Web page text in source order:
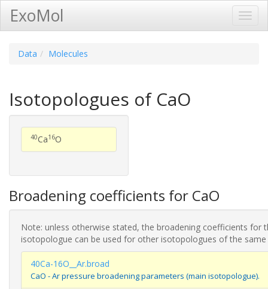
ExoMol
Data Molecules
Isotopologues of CaO
40Ca16O
Broadening coefficients for CaO
Note: unless otherwise stated, the broadening coefficients for
isotopologue can be used for other isotopologues of the same
40Ca-16O__Ar.broad
CaO - Ar pressure broadening parameters (main isotopologue).